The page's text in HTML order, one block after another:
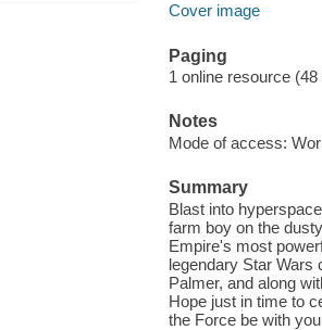
Cover image
Paging
1 online resource
Notes
Mode of access:
Summary
Blast into
farm boy on the
Empire's most
legendary Star Wars
Palmer, and along
Hope just in time to
the Force be with